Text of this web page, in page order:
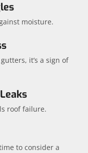
moisture.
it’s a sign of
roof failure.
to consider a